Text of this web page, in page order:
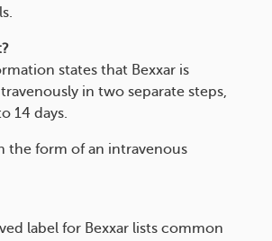
states that Bexxar is
in two separate steps,
14 days.
the form of an intravenous
label for Bexxar lists common